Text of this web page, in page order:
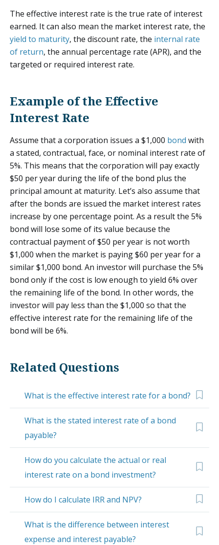
The effective interest rate is the true rate of interest
earned. It can also mean the market interest rate, the
yield to maturity, the discount rate, the internal rate
of return, the annual percentage rate (APR), and the
targeted or required interest rate.
Example of the Effective
Interest Rate
Assume that a corporation issues a $1,000 bond with
a stated, contractual, face, or nominal interest rate of
5%. This means that the corporation will pay exactly
$50 per year during the life of the bond plus the
principal amount at maturity. Let’s also assume that
after the bonds are issued the market interest rates
increase by one percentage point. As a result the 5%
bond will lose some of its value because the
contractual payment of $50 per year is not worth
$1,000 when the market is paying $60 per year for a
similar $1,000 bond. An investor will purchase the 5%
bond only if the cost is low enough to yield 6% over
the remaining life of the bond. In other words, the
investor will pay less than the $1,000 so that the
effective interest rate for the remaining life of the
bond will be 6%.
Related Questions
What is the effective interest rate for a bond?
What is the stated interest rate of a bond
payable?
How do you calculate the actual or real
interest rate on a bond investment?
How do I calculate IRR and NPV?
What is the difference between interest
expense and interest payable?